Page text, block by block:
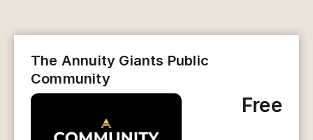
The Annuity Giants Public
Community
Free